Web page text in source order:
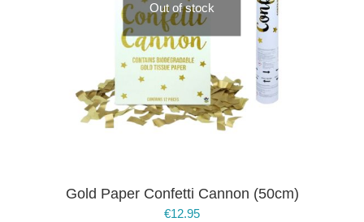
Out of stock
Gold Paper Confetti Cannon (50cm)
€12.95